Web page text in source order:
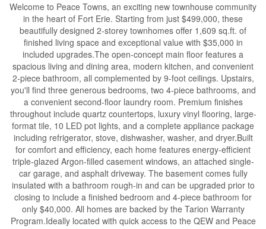
Welcome to Peace Towns, an exciting new townhouse community
in the heart of Fort Erie. Starting from just $499,000, these
beautifully designed 2-storey townhomes offer 1,609 sq.ft. of
finished living space and exceptional value with $35,000 in
included upgrades.The open-concept main floor features a
spacious living and dining area, modern kitchen, and convenient
2-piece bathroom, all complemented by 9-foot ceilings. Upstairs,
you'll find three generous bedrooms, two 4-piece bathrooms, and
a convenient second-floor laundry room. Premium finishes
throughout include quartz countertops, luxury vinyl flooring, large-
format tile, 10 LED pot lights, and a complete appliance package
including refrigerator, stove, dishwasher, washer, and dryer.Built
for comfort and efficiency, each home features energy-efficient
triple-glazed Argon-filled casement windows, an attached single-
car garage, and asphalt driveway. The basement comes fully
insulated with a bathroom rough-in and can be upgraded prior to
closing to include a finished bedroom and 4-piece bathroom for
only $40,000. All homes are backed by the Tarion Warranty
Program.Ideally located with quick access to the QEW and Peace